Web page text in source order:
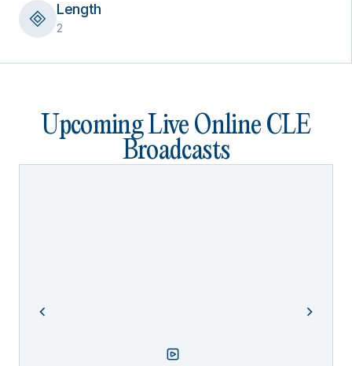
Length
2
Upcoming Live Online CLE
Broadcasts